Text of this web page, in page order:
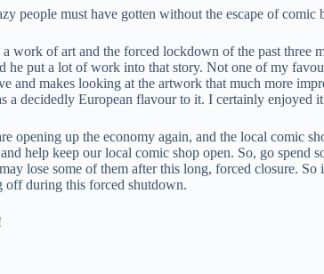
people must have gotten without the escape of
work of art and the forced lockdown of the past
he put a lot of work into that story. Not one of my
and makes looking at the artwork that much more
a decidedly European flavour to it. I certainly enjoyed
opening up the economy again, and the local comic
help keep our local comic shop open. So, go spend
lose some of them after this long, forced closure.
off during this forced shutdown.